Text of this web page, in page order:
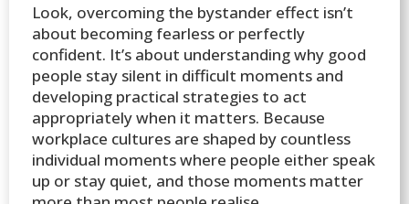
Look, overcoming the bystander effect isn’t
about becoming fearless or perfectly
confident. It’s about understanding why good
people stay silent in difficult moments and
developing practical strategies to act
appropriately when it matters. Because
workplace cultures are shaped by countless
individual moments where people either speak
up or stay quiet, and those moments matter